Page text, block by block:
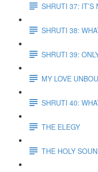
SHRUTI 37: IT’S
SHRUTI 38:
SHRUTI 39:
MY LOVE
SHRUTI 40:
THE ELEGY
THE HOLY